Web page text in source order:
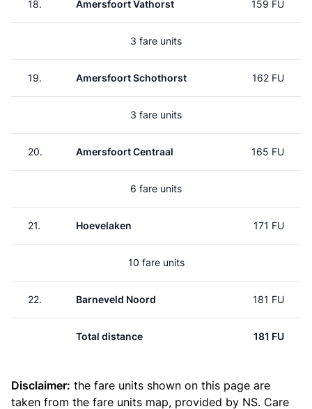
18. Amersfoort Vathorst 159 FU
3 fare units
19. Amersfoort Schothorst 162 FU
3 fare units
20. Amersfoort Centraal 165 FU
6 fare units
21. Hoevelaken 171 FU
10 fare units
22. Barneveld Noord 181 FU
Total distance 181 FU
Disclaimer: the fare units shown on this page are
taken from the fare units map, provided by NS. Care